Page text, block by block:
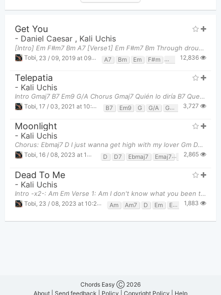
Get You
- Daniel Caesar , Kali Uchis
[Intro] Em F#m7 Bm A7 [Verse1] Em F#m7 Bm Through drought
Tobi 23 / 09, 2019 at 09:29am A7 Bm Em F#m F#m712,836
Telepatia
- Kali Uchis
Intro Gmaj7 B7 Em9 G/A Chorus Gmaj7 Quién lo diría B7 Que se podría E
Tobi 17 / 03, 2021 at 10:50pm B7 Em9 G G/A Gmaj7 3,727
Moonlight
- Kali Uchis
Chorus: Ebmaj7 D I just wanna get high with my lover Gm D7 Veo una
Tobi, 16 / 08, 2023 at 10:25pm D D7 Ebmaj7 Emaj7 Gm2,865
Dead To Me
- Kali Uchis
Intro -x2-: Am Em Verse 1: Am I don't know what you been told Em See, I
Tobi 23 / 08, 2023 at 10:28pm Am Am7 D Em Em7 1,883
Chords Easy Ⓒ 2026
About
Send feedback Policy Copyright Policy Help